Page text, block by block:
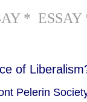
*
of
Pelerin